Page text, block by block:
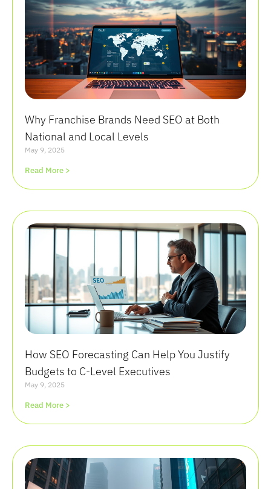
Why Franchise Brands Need SEO at Both
National and Local Levels
May 9, 2025
Read More >
How SEO Forecasting Can Help You Justify
Budgets to C-Level Executives
May 9, 2025
Read More >